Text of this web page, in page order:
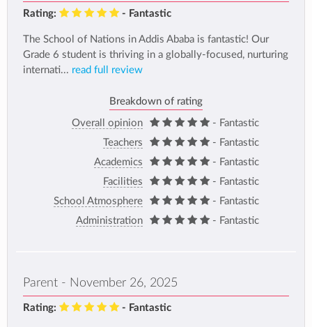
Rating: - Fantastic
The School of Nations in Addis Ababa is fantastic! Our
Grade 6 student is thriving in a globally-focused, nurturing
internati... read full review
Breakdown of rating
Overall opinion
- Fantastic
Teachers
- Fantastic
Academics
- Fantastic
Facilities
- Fantastic
School Atmosphere
- Fantastic
Administration
- Fantastic
Parent - November 26, 2025
Rating: - Fantastic